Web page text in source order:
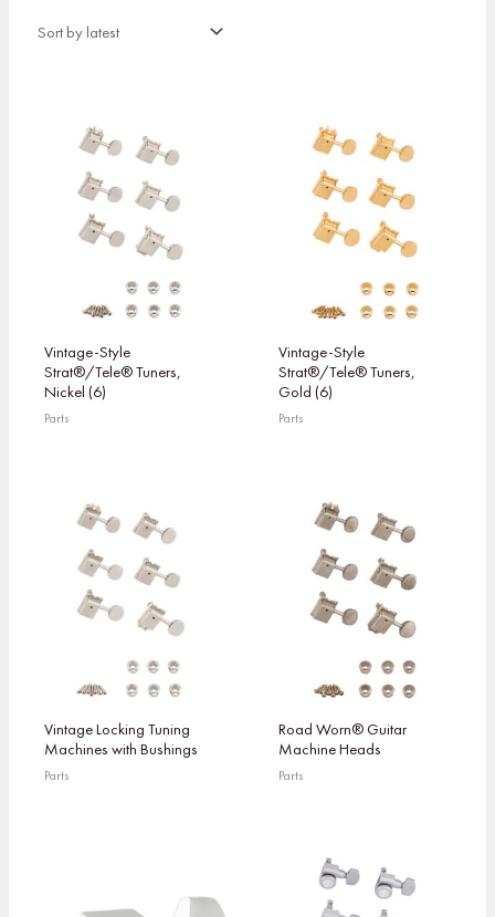
Vintage-Style
Strat®/Tele® Tuners,
Nickel (6)
Parts
Vintage-Style
Strat®/Tele® Tuners,
Gold (6)
Parts
Vintage Locking Tuning
Machines with Bushings
Parts
Road Worn® Guitar
Machine Heads
Parts